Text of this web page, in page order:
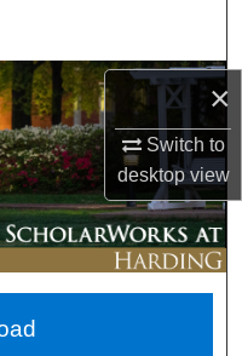
×
Switch to
desktopview
Network™